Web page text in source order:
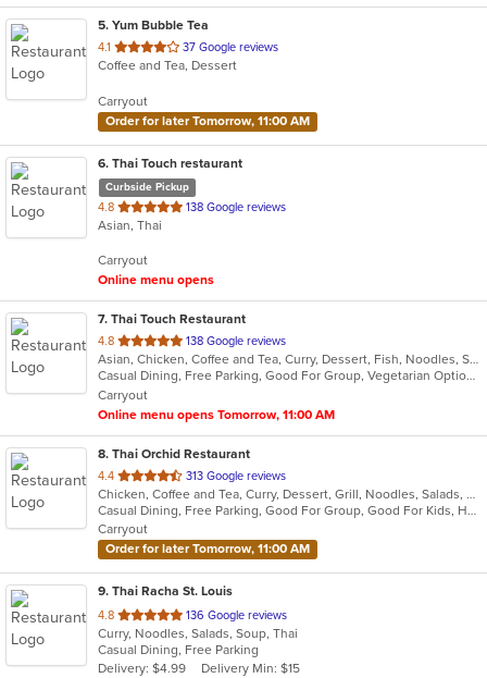
5. Yum Bubble Tea
4.1 out
of
stars.
37 Google reviews
Coffee and Tea, Dessert
Carryout
Order for later Tomorrow, 11:00 AM
6. Thai Touch restaurant
Curbside Pickup
4.8 out
of
stars.
138 Google reviews
Asian, Thai
Carryout
Online menu opens
7. Thai Touch Restaurant
4.8 out
of
5
stars.
138 Google reviews
Asian, Chicken, Coffee and Tea, Curry, Dessert, Fish, Noodles, Salads, Seafood, Soup, Thai
Casual Dining, Free Parking, Good For Group, Vegetarian Options
Carryout
Online menu opens Tomorrow, 11:00 AM
8. Thai Orchid Restaurant
4.4 out
of
5
stars.
313 Google reviews
Chicken, Coffee and Tea, Curry, Dessert, Grill, Noodles, Salads, Seafood, Soup, Thai, Wings
Casual Dining, Free Parking, Good For Group, Good For Kids, Healthy Options
Carryout
Order for later Tomorrow, 11:00 AM
9. Thai Racha St. Louis
4.8 out
of
5
stars.
136 Google reviews
Curry, Noodles, Salads, Soup, Thai
Casual Dining, Free Parking
Delivery: $4.99
Delivery Min: $15